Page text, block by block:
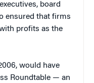
board
ensured that firms
profits as the
would have
Roundtable — an